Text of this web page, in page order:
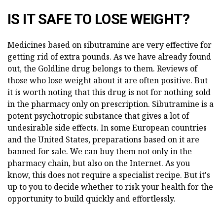
IS IT SAFE TO LOSE WEIGHT?
Medicines based on sibutramine are very effective for
getting rid of extra pounds. As we have already found
out, the Goldline drug belongs to them. Reviews of
those who lose weight about it are often positive. But
it is worth noting that this drug is not for nothing sold
in the pharmacy only on prescription. Sibutramine is a
potent psychotropic substance that gives a lot of
undesirable side effects. In some European countries
and the United States, preparations based on it are
banned for sale. We can buy them not only in the
pharmacy chain, but also on the Internet. As you
know, this does not require a specialist recipe. But it's
up to you to decide whether to risk your health for the
opportunity to build quickly and effortlessly.